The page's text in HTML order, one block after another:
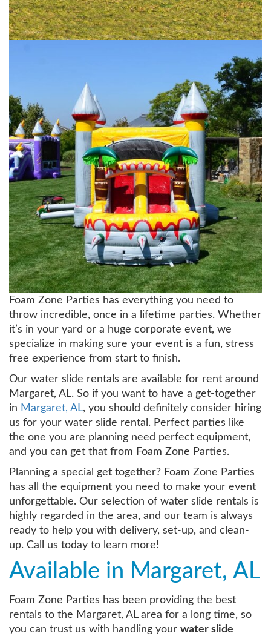
Foam Zone Parties has everything you need to
throw incredible, once in a lifetime parties. Whether
it’s in your yard or a huge corporate event, we
specialize in making sure your event is a fun, stress
free experience from start to finish.
Our water slide rentals are available for rent around
Margaret, AL. So if you want to have a get-together
in Margaret, AL, you should definitely consider hiring
us for your water slide rental. Perfect parties like
the one you are planning need perfect equipment,
and you can get that from Foam Zone Parties.
Planning a special get together? Foam Zone Parties
has all the equipment you need to make your event
unforgettable. Our selection of water slide rentals is
highly regarded in the area, and our team is always
ready to help you with delivery, set-up, and clean-
up. Call us today to learn more!
Available in Margaret, AL
Foam Zone Parties has been providing the best
rentals to the Margaret, AL area for a long time, so
you can trust us with handling your water slide